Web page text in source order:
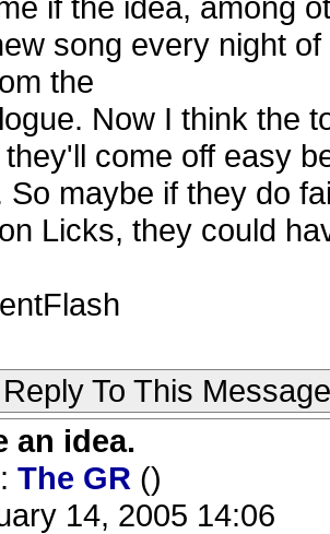
song every night
the
Now I think the
come off easy
So maybe if they do
Licks, they could
Reply To This Message
an idea.
The GR ()
14, 2005 14:06